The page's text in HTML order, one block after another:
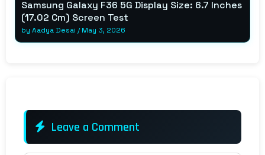
Samsung Galaxy F36 5G Display Size: 6.7 Inches
(17.02 Cm) Screen Test
by Aadya Desai /May 3, 2026
Leave a Comment